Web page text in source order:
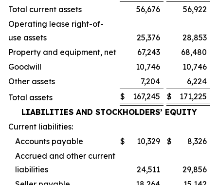
Total current assets
56,676
56,922
Operating lease right-of-
use assets
25,376
28,853
Property and equipment, net
67,243
68,480
Goodwill
10,746
10,746
Other assets
7,204
6,224
Total assets
$ 167,245 $
171,225
LIABILITIES AND STOCKHOLDERS’ EQUITY
Current liabilities:
Accounts payable
$ 10,329 $
8,326
Accrued and other current
liabilities
24,511
29,856